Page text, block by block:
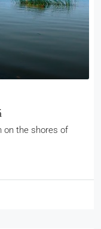
on the shores of